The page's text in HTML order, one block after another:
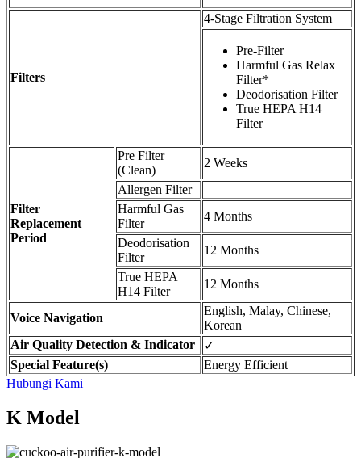
Filters
4-Stage Filtration System
Pre-Filter
Harmful Gas Relax
Filter*
Deodorisation Filter
True HEPA H14
Filter
Filter
Replacement
Period
Pre Filter
(Clean)
2 Weeks
Allergen Filter
–
Harmful Gas
Filter
4 Months
Deodorisation
Filter
12 Months
True HEPA
H14 Filter
12 Months
Voice Navigation
English, Malay, Chinese,
Korean
Air Quality Detection & Indicator
✓
Special Feature(s)
Energy Efficient
Hubungi Kami
K Model